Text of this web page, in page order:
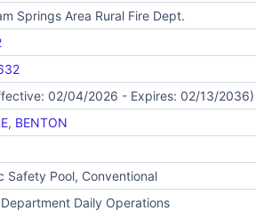
Springs Area Rural Fire Dept.
02/04/2026 - Expires: 02/13/2036)
, BENTON
Safety Pool, Conventional
Department Daily Operations